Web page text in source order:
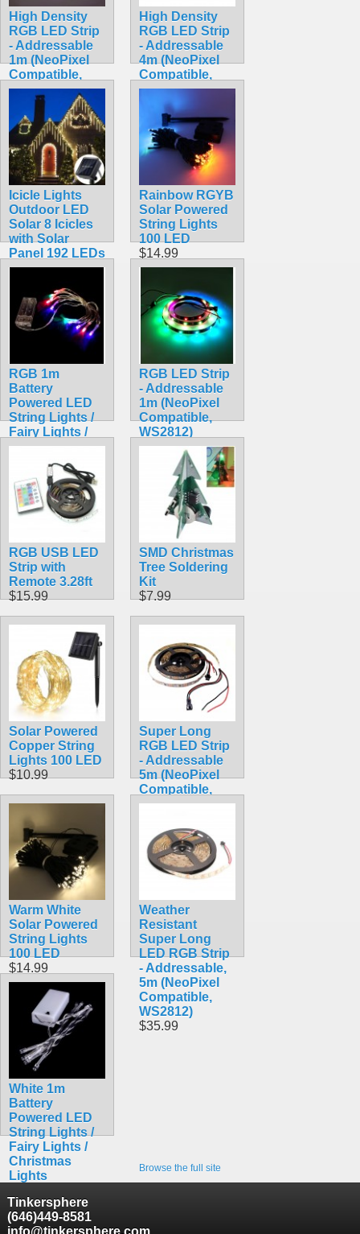
High Density
RGB LED Strip
- Addressable
1m (NeoPixel
Compatible,
WS2812,
Waterproof)
$24.90
High Density
RGB LED Strip
- Addressable
4m (NeoPixel
Compatible,
WS2812,
Waterproof)
$34.90
Icicle Lights
Outdoor LED
Solar 8 Icicles
with Solar
Panel 192 LEDs
$16.99
Rainbow RGYB
Solar Powered
String Lights
100 LED
$14.99
RGB 1m
Battery
Powered LED
String Lights /
Fairy Lights /
Christmas
$7.99
RGB LED Strip
- Addressable
1m (NeoPixel
Compatible,
WS2812)
$15.95
RGB USB LED
Strip with
Remote 3.28ft
$15.99
SMD Christmas
Tree Soldering
Kit
$7.99
Solar Powered
Copper String
Lights 100 LED
$10.99
Super Long
RGB LED Strip
- Addressable
5m (NeoPixel
Compatible,
WS2812)
Warm White
Solar Powered
String Lights
100 LED
$14.99
Weather
Resistant
Super Long
LED RGB Strip
- Addressable,
5m (NeoPixel
Compatible,
WS2812)
$35.99
White 1m
Battery
Powered LED
String Lights /
Fairy Lights /
Christmas
Lights
Browse the full site
Tinkersphere
(646)449-8581
info@tinkersphere.com